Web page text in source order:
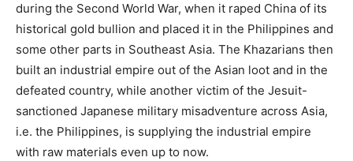
during the Second World War, when it raped China of its
historical gold bullion and placed it in the Philippines and
some other parts in Southeast Asia. The Khazarians then
built an industrial empire out of the Asian loot and in the
defeated country, while another victim of the Jesuit-
sanctioned Japanese military misadventure across Asia,
i.e. the Philippines, is supplying the industrial empire
with raw materials even up to now.